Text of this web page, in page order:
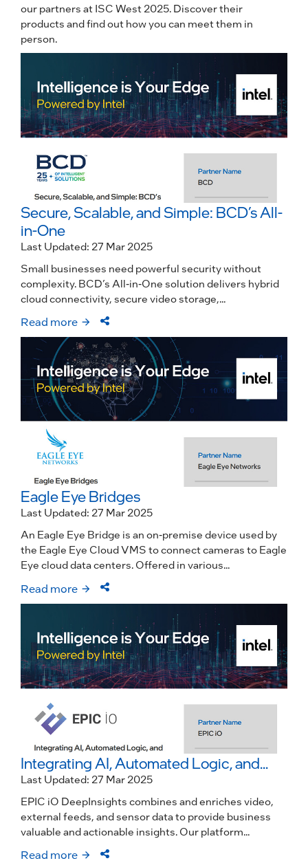
our partners at ISC West 2025. Discover their
products and find out how you can meet them in
person.
Secure, Scalable, and Simple: BCD’s All-
in-One
Last Updated: 27 Mar 2025
Small businesses need powerful security without
complexity. BCD’s All-in-One solution delivers hybrid
cloud connectivity, secure video storage,...
Read more
Eagle Eye Bridges
Last Updated: 27 Mar 2025
An Eagle Eye Bridge is an on-premise device used by
the Eagle Eye Cloud VMS to connect cameras to Eagle
Eye cloud data centers. Offered in various...
Read more
Integrating AI, Automated Logic, and...
Last Updated: 27 Mar 2025
EPIC iO DeepInsights combines and enriches video,
external feeds, and sensor data to provide business
valuable and actionable insights. Our platform...
Read more